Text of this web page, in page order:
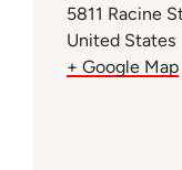
5811 Racine
United States
+ Google Map